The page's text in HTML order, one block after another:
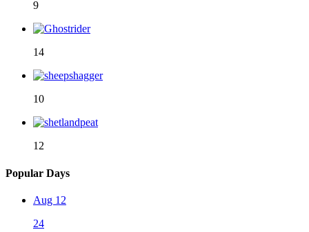
9
14
10
12
Popular Days
Aug 12
24